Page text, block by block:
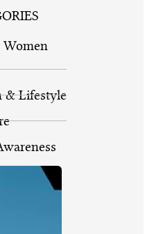
& Lifestyle